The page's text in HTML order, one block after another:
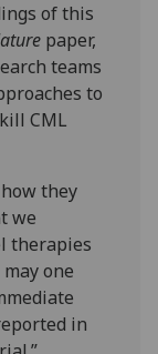
of this
paper,
teams
to
CML
they
we
therapies
one
in